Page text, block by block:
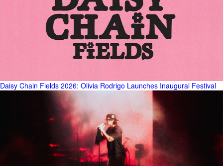
Daisy Chain Fields 2026: Olivia Rodrigo Launches Inaugural Festival